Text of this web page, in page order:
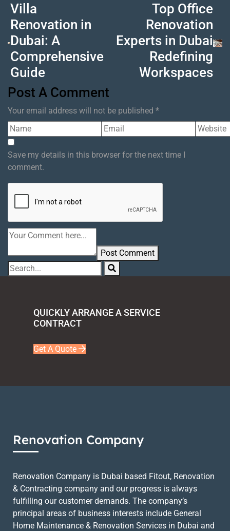
Villa
Renovation in
Dubai: A
Comprehensive
Guide
Top Office
Renovation
Experts in Dubai
Redefining
Workspaces
Post A Comment
Your email address will not be published *
Save my details in this browser for the next time I
comment.
Post Comment
QUICKLY ARRANGE A SERVICE
CONTRACT
Get A Quote
Renovation Company
Renovation Company is Dubai based Fitout, Renovation
& Contracting company and our progress is always
fulfilling our customer demands. The company’s
principal areas of business interests include General
Home Maintenance & Renovation Services in Dubai and